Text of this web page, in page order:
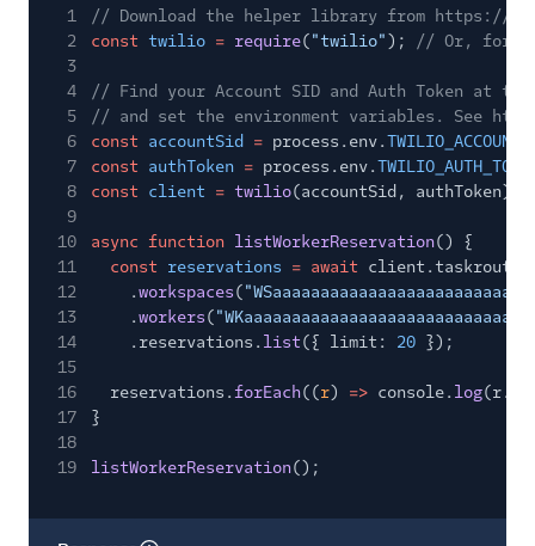
1
// Download the helper library from https://
2
const twilio = require("twilio");
// Or, for
3
4
// Find your Account SID and Auth Token at
5
// and set the environment variables. See
6
const accountSid = process.env.
7
const authToken = process.env.
8
const client = twilio(accountSid, authToken);
9
10
async function listWorkerReservation() {
11
const reservations = await
12
.workspaces(
13
.workers(
14
.reservations. list({ limit: 20 });
15
16
reservations.forEach((r) => console. log
17
}
18
19
listWorkerReservation();